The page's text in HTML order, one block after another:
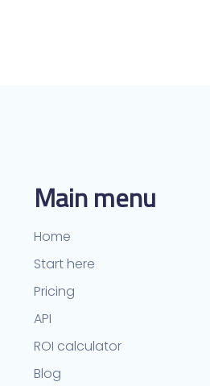
Main menu
Home
Start here
Pricing
API
ROI calculator
Blog